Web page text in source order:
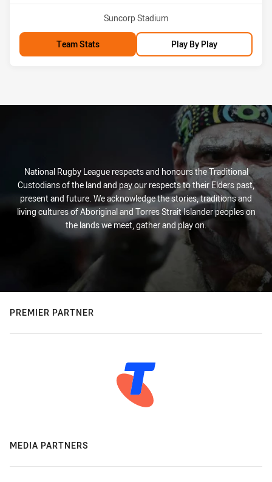
Venue:
Suncorp Stadium
Team Stats Play By Play
National Rugby League respects and honours the Traditional
Custodians of the land and pay our respects to their Elders past,
present and future. We acknowledge the stories, traditions and
living cultures of Aboriginal and Torres Strait Islander peoples on
the lands we meet, gather and play on.
PREMIER PARTNER
MEDIA PARTNERS